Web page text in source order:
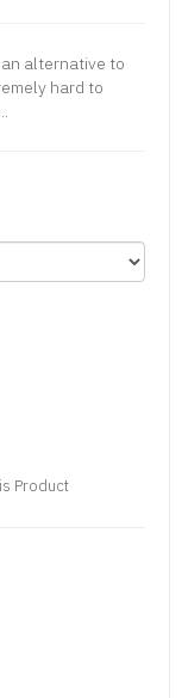
alternative to
hard to
Product